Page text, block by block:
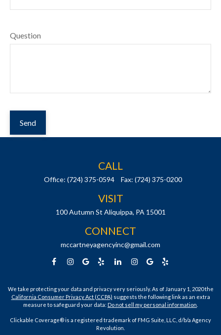
Question
Send
CALL
Office: (724) 375-0594 Fax: (724) 375-0200
VISIT
100 Autumn St Aliquippa, PA 15001
CONNECT
mccartneyagencyinc@gmail.com
We take protecting your data and privacy very seriously. As of January 1, 2020 the
California Consumer Privacy Act (CCPA) suggests the following link as an extra
measure to safeguard your data: Do not sell my personal information
Clickable Coverage® is a registered trademark of FMG Suite, LLC, d/b/a Agency
Revolution.